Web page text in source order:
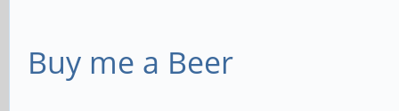
Buy me a Beer